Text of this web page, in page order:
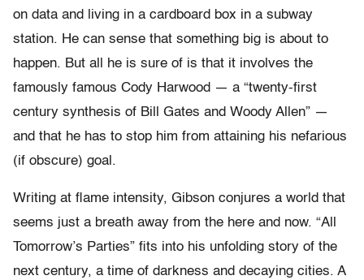
on data and living in a cardboard box in a subway
station. He can sense that something big is about to
happen. But all he is sure of is that it involves the
famously famous Cody Harwood — a “twenty-first
century synthesis of Bill Gates and Woody Allen” —
and that he has to stop him from attaining his nefarious
(if obscure) goal.
Writing at flame intensity, Gibson conjures a world that
seems just a breath away from the here and now. “All
Tomorrow’s Parties” fits into his unfolding story of the
next century, a time of darkness and decaying cities. A